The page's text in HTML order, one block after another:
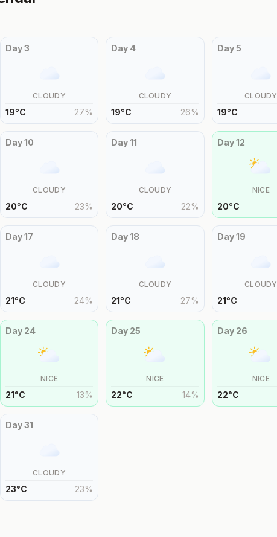
Day3
CLOUDY
19°C 27%
Day 4
CLOUDY
19°C 26%
Day5
CLOUDY
19°C
Day10
CLOUDY
20°C 23%
Day11
CLOUDY
20°C 22%
Day12
NICE
20°C
Day17
CLOUDY
21°C 24%
Day18
CLOUDY
21°C 27%
Day19
CLOUDY
21°C
Day 24
NICE
21°C 13%
Day 25
NICE
22°C 14%
Day 26
NICE
22°C
Day31
CLOUDY
23°C 23%